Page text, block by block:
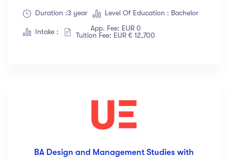
Duration :3 year Level Of Education : Bachelor
Intake :
App. Fee: EUR 0
Tuition Fee: EUR € 12,700
BA Design and Management Studies with